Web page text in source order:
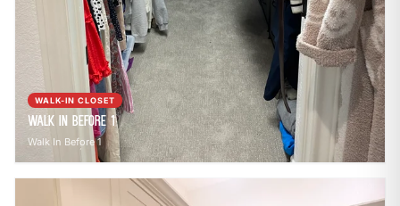
WALK-IN CLOSET
Walk In Before 1
Walk In Before 1